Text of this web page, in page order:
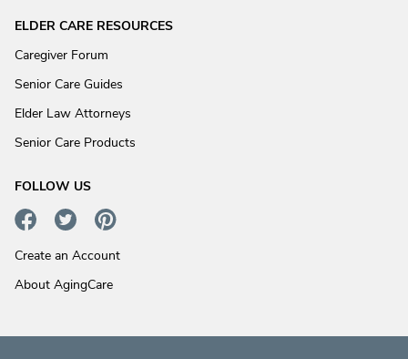
ELDER CARE RESOURCES
Caregiver Forum
Senior Care Guides
Elder Law Attorneys
Senior Care Products
FOLLOW US
Create an Account
About AgingCare